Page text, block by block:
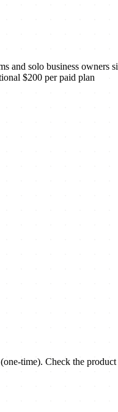
and solo business
$200 per paid plan
time). Check the